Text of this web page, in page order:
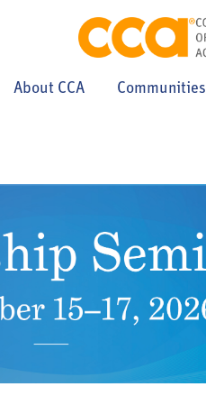
About CCA Communities